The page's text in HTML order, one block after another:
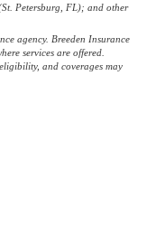
Petersburg, FL); and other
agency. Breeden Insurance
services are offered.
and coverages may